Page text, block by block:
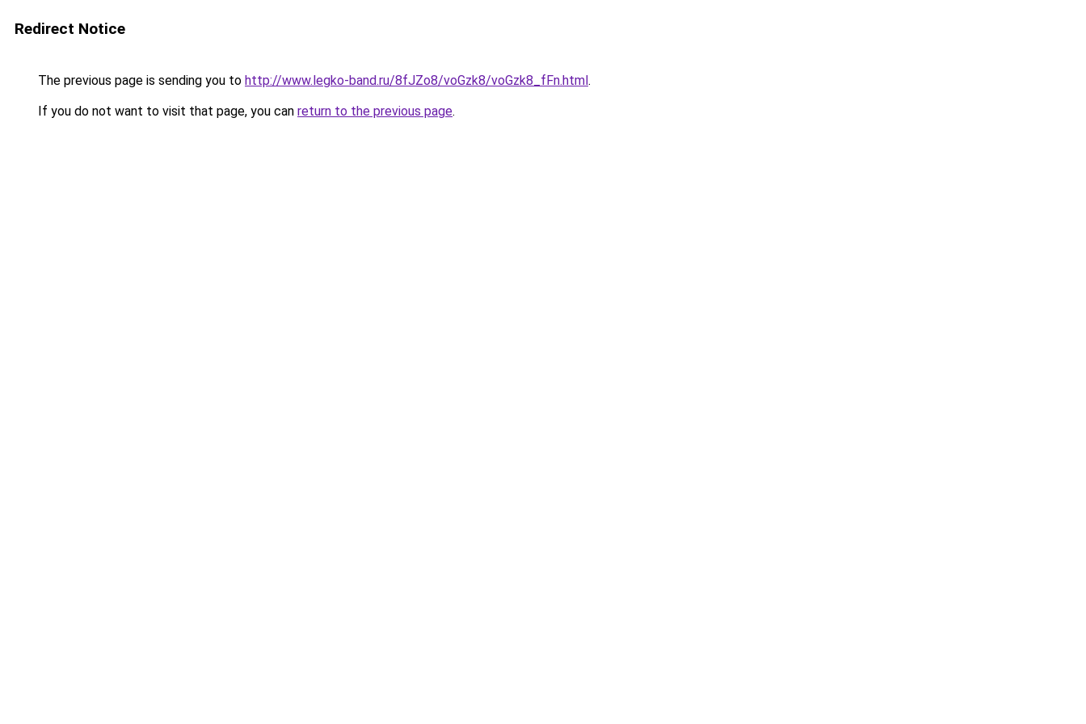
Redirect Notice
The previous page is sending you to http://www.legko-band.ru/8fJZo8/voGzk8/voGzk8_fFn.html.
If you do not want to visit that page, you can return to the previous page.